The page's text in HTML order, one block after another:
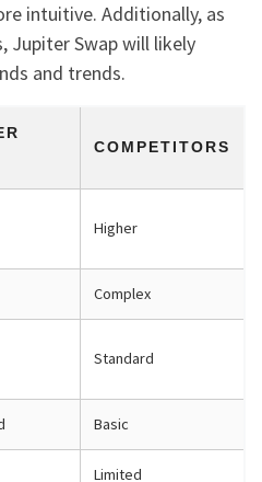
intuitive. Additionally, as
Jupiter Swap will likely
and trends.
COMPETITORS
Higher
Complex
Standard
Basic
Limited